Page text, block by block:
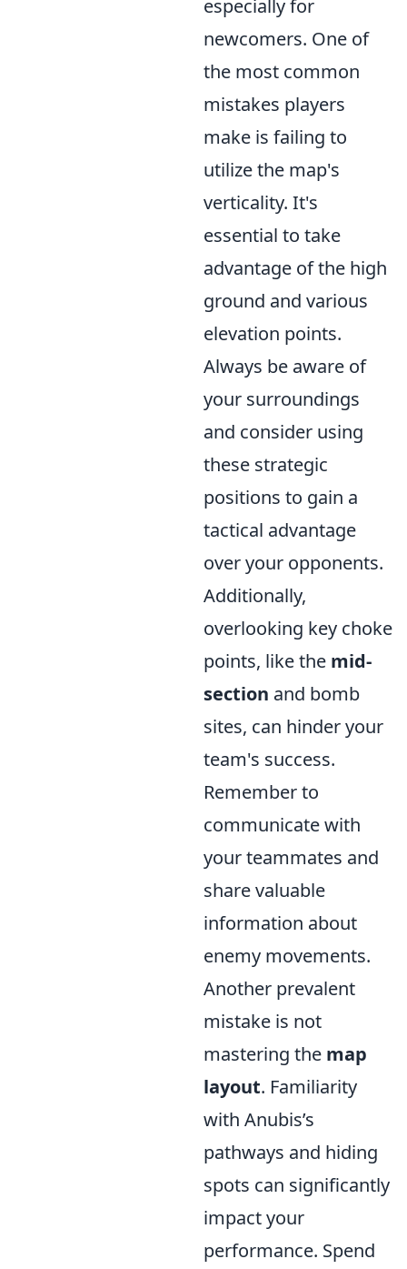
especially for
newcomers. One of
the most common
mistakes players
make is failing to
utilize the map's
verticality. It's
essential to take
advantage of the high
ground and various
elevation points.
Always be aware of
your surroundings
and consider using
these strategic
positions to gain a
tactical advantage
over your opponents.
Additionally,
overlooking key choke
points, like the mid-
section and bomb
sites, can hinder your
team's success.
Remember to
communicate with
your teammates and
share valuable
information about
enemy movements.
Another prevalent
mistake is not
mastering the map
layout. Familiarity
with Anubis’s
pathways and hiding
spots can significantly
impact your
performance. Spend